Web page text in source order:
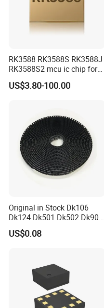
RK3588 RK3588S RK3588J
RK3588S2 mcu ic chip for
AR glass RK3588S/806-
1/860-2/860-3
US$3.80-100.00
Original in Stock Dk106
Dk124 Dk501 Dk502 Dk906
Dk910 Dk912 Dk1203 IC
US$0.08